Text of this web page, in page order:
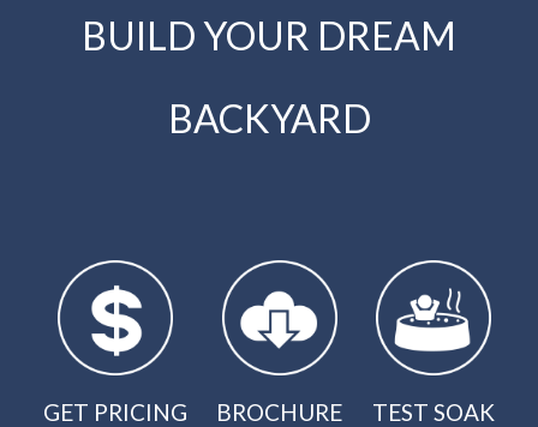
BUILD YOUR DREAM
BACKYARD
GET PRICING BROCHURE TEST SOAK